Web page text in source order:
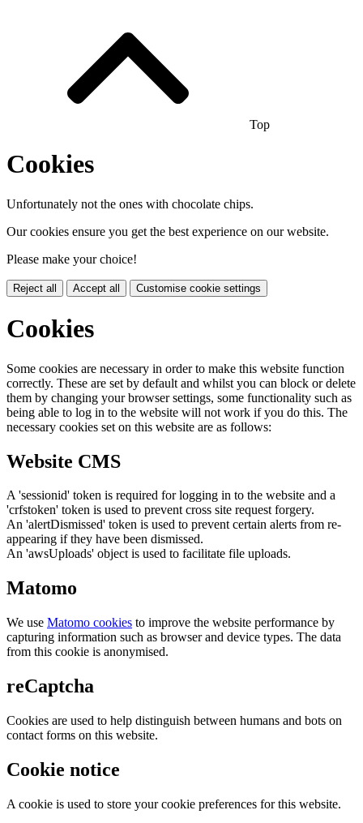
Top
Cookies
Unfortunately not the ones with chocolate chips.
Our cookies ensure you get the best experience on our website.
Please make your choice!
Reject all Accept all Customise cookie settings
Cookies
Some cookies are necessary in order to make this website function
correctly. These are set by default and whilst you can block or delete
them by changing your browser settings, some functionality such as
being able to log in to the website will not work if you do this. The
necessary cookies set on this website are as follows:
Website CMS
A 'sessionid' token is required for logging in to the website and a
'crfstoken' token is used to prevent cross site request forgery.
An 'alertDismissed' token is used to prevent certain alerts from re-
appearing if they have been dismissed.
An 'awsUploads' object is used to facilitate file uploads.
Matomo
We use Matomo cookies to improve the website performance by
capturing information such as browser and device types. The data
from this cookie is anonymised.
reCaptcha
Cookies are used to help distinguish between humans and bots on
contact forms on this website.
Cookie notice
A cookie is used to store your cookie preferences for this website.